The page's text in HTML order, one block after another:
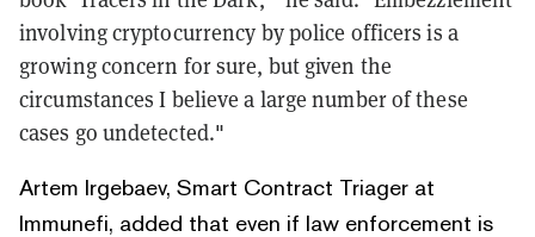
involving cryptocurrency by police officers is a
growing concern for sure, but given the
circumstances I believe a large number of these
cases go undetected."
Artem Irgebaev, Smart Contract Triager at
Immunefi, added that even if law enforcement is